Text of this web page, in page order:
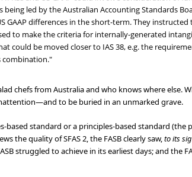
led by the Australian Accounting Standards
GAAP differences in the short-term. They
to make the criteria for internally-generated
could be moved closer to IAS 38, e.g. the
combination."
chefs from Australia and who knows where else.
to be buried in an unmarked grave.
based standard or a principles-based standard
the quality of SFAS 2, the FASB clearly saw,to its
struggled to achieve in its earliest days; and the